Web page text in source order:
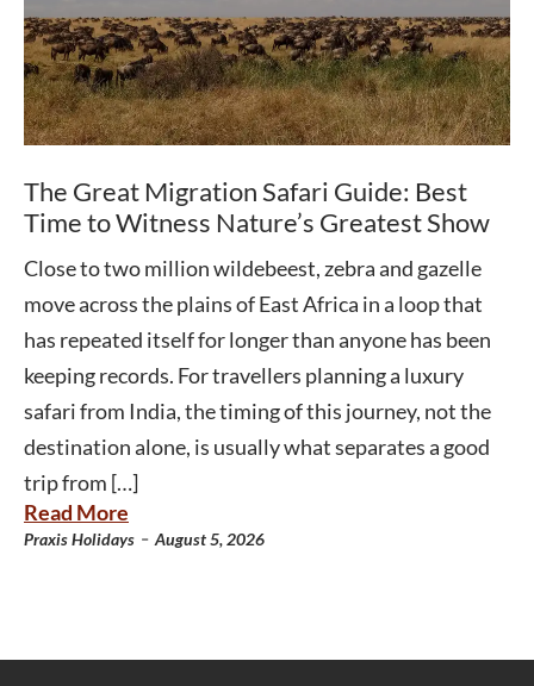
The Great Migration Safari Guide: Best
Time to Witness Nature’s Greatest Show
Close to two million wildebeest, zebra and gazelle
move across the plains of East Africa in a loop that
has repeated itself for longer than anyone has been
keeping records. For travellers planning a luxury
safari from India, the timing of this journey, not the
destination alone, is usually what separates a good
trip from […]
Read More
Praxis Holidays - August 5, 2026